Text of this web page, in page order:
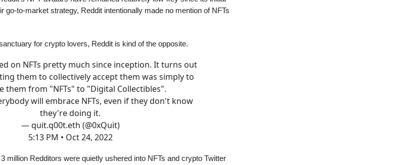
go-to-market strategy, Reddit intentionally made no mention of NFTs
for crypto lovers, Reddit is kind of the opposite.
on NFTs pretty much since inception. It turns out
them to collectively accept them was simply to
them from "NFTs" to "Digital Collectibles".
will embrace NFTs, even if they don't know
they're doing it.
— quit.q00t.eth (@0xQuit)
5:13 PM • Oct 24, 2022
million Redditors were quietly ushered into NFTs and crypto Twitter